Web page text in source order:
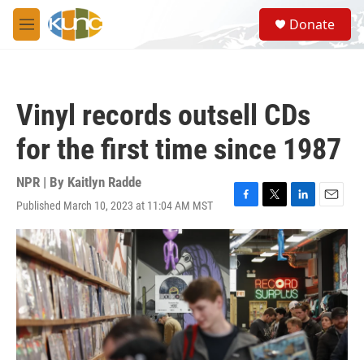
Skip to main content
M
e
S
e
a
Donate
Vinyl records outsell CDs
for the first time since 1987
NPR | By Kaitlyn Radde
Published March 10, 2023 at 11:04 AM MST
F
a
c
e
b
o
o
k
T
w
i
t
e
r
L
i
n
k
e
d
I
n
E
m
a
i